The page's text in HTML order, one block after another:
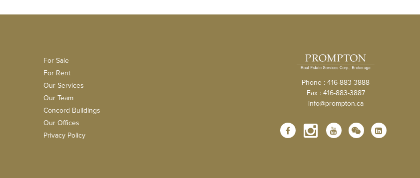
For Sale
For Rent
Our Services
Our Team
Concord Buildings
Our Offices
Privacy Policy
Phone : 416-883-3888
Fax : 416-883-3887
info@prompton.ca